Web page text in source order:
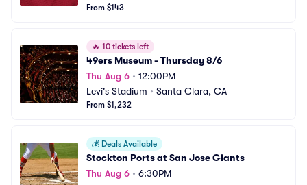
From $143
🔥 10 tickets left
49ers Museum - Thursday 8/6
Thu Aug 6 • 12:00PM
Levi's Stadium • Santa Clara, CA
From $1,232
💰 Deals Available
Stockton Ports at San Jose Giants
Thu Aug 6 • 6:30PM